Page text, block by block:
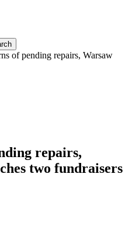
of pending repairs, Warsaw
repairs,
two fundraisers